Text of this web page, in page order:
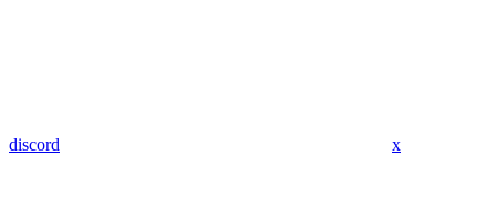
discord x